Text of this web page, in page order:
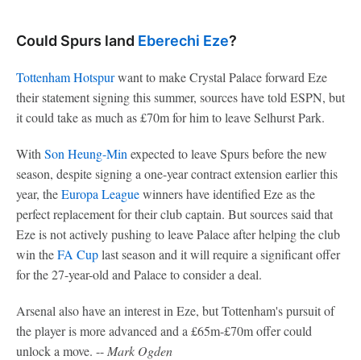
Could Spurs land Eberechi Eze?
Tottenham Hotspurwant to make Crystal Palace forward Eze
their statement signing this summer, sources have told ESPN, but
it could take as much as £70m for him to leave Selhurst Park.
With Son Heung-Min expected to leave Spurs before the new
season, despite signing a one-year contract extension earlier this
year, theEuropa Leaguewinners have identified Eze as the
perfect replacement for their club captain. But sources said that
Eze is not actively pushing to leave Palace after helping the club
win theFA Cuplast season and it will require a significant offer
for the 27-year-old and Palace to consider a deal.
Arsenal also have an interest in Eze, but Tottenham's pursuit of
the player is more advanced and a £65m-£70m offer could
unlock a move. -- Mark Ogden